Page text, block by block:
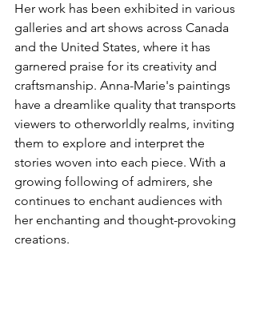
Her work has been exhibited in various
galleries and art shows across Canada
and the United States, where it has
garnered praise for its creativity and
craftsmanship. Anna-Marie's paintings
have a dreamlike quality that transports
viewers to otherworldly realms, inviting
them to explore and interpret the
stories woven into each piece. With a
growing following of admirers, she
continues to enchant audiences with
her enchanting and thought-provoking
creations.